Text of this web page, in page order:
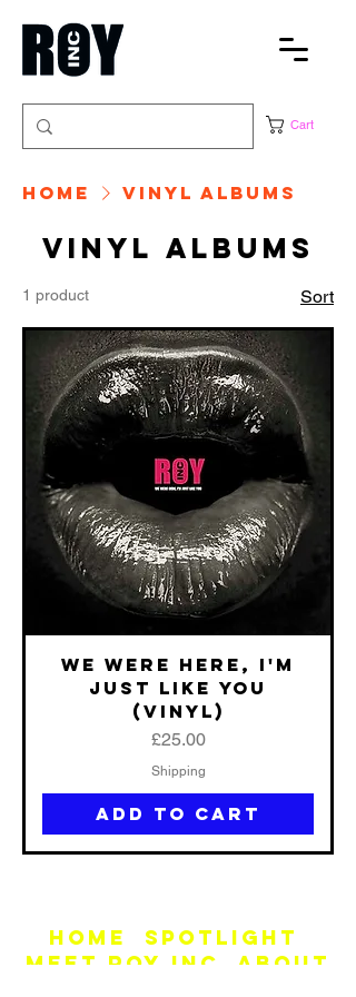
Cart
Home Vinyl albums
Vinyl albums
1 product Sort
We Were Here, I'm
Just Like You
(vinyl)
Price
£25.00
Shipping
Add to Cart
Home
SPOTLIGHT
MEET ROY INC
ABOUT